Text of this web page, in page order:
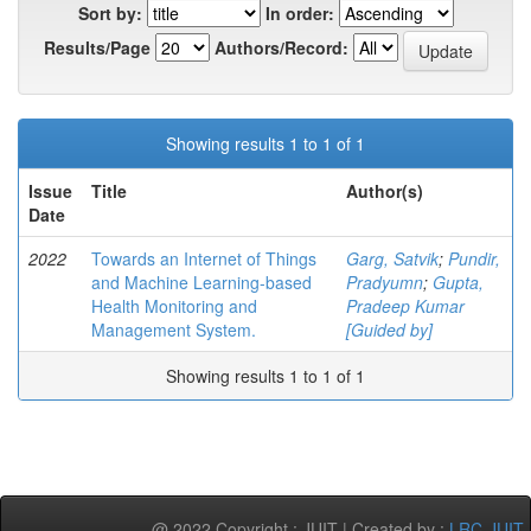
Sort by:
In order:
Results/Page
Authors/Record:
Showing results 1 to 1 of 1
Issue
Date
Title Author(s)
2022
Towards an Internet of Things
and Machine Learning-based
Health Monitoring and
Management System.
Garg, Satvik; Pundir,
Pradyumn; Gupta,
Pradeep Kumar
[Guided by]
Showing results 1 to 1 of 1